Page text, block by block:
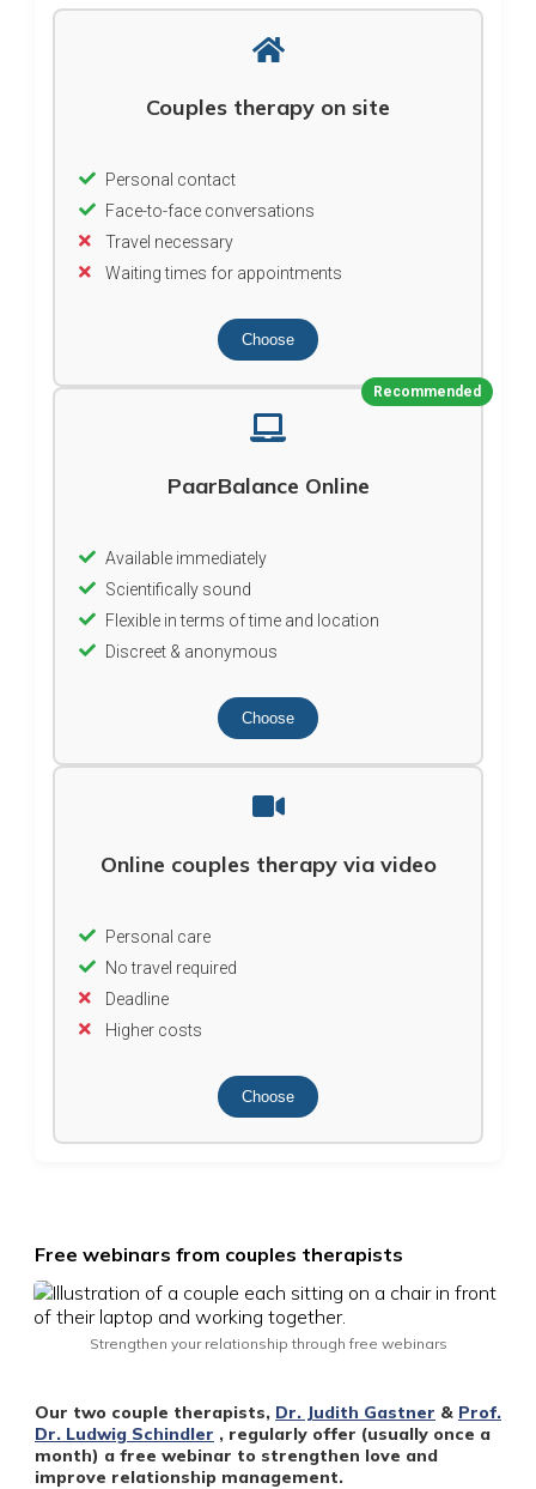
Couples therapy on site
Personal contact
Face-to-face conversations
Travel necessary
Waiting times for appointments
Choose
Recommended
PaarBalance Online
Available immediately
Scientifically sound
Flexible in terms of time and location
Discreet & anonymous
Choose
Online couples therapy via video
Personal care
No travel required
Deadline
Higher costs
Choose
Free webinars from couples therapists
Strengthen your relationship through free webinars
Our two couple therapists, Dr. Judith Gastner & Prof.
Dr. Ludwig Schindler , regularly offer (usually once a
month) a free webinar to strengthen love and
improve relationship management.